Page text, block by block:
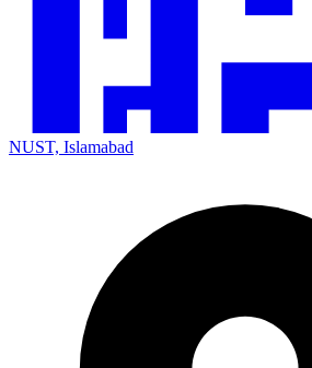
NUST, Islamabad